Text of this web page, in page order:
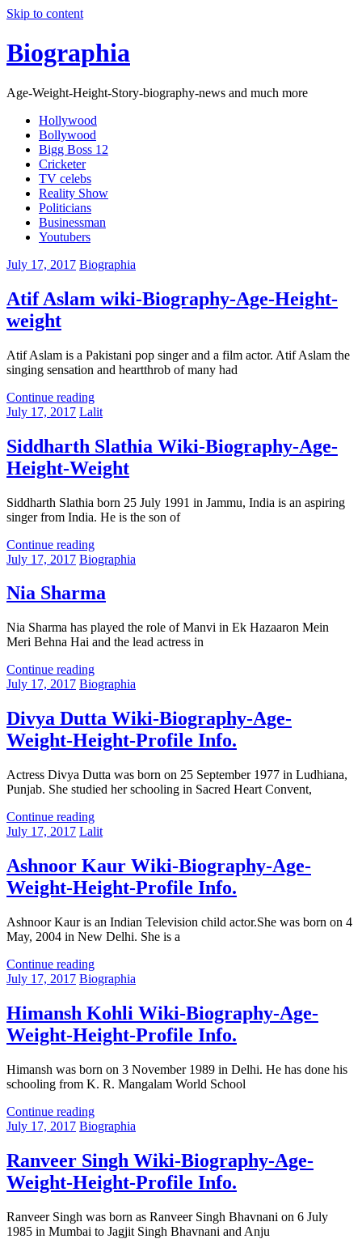
Skip to content
Biographia
Age-Weight-Height-Story-biography-news and much more
Hollywood
Bollywood
Bigg Boss 12
Cricketer
TV celebs
Reality Show
Politicians
Businessman
Youtubers
July 17, 2017 Biographia
Atif Aslam wiki-Biography-Age-Height-
weight
Atif Aslam is a Pakistani pop singer and a film actor. Atif Aslam the
singing sensation and heartthrob of many had
Continue reading
July 17, 2017 Lalit
Siddharth Slathia Wiki-Biography-Age-
Height-Weight
Siddharth Slathia born 25 July 1991 in Jammu, India is an aspiring
singer from India. He is the son of
Continue reading
July 17, 2017 Biographia
Nia Sharma
Nia Sharma has played the role of Manvi in Ek Hazaaron Mein
Meri Behna Hai and the lead actress in
Continue reading
July 17, 2017 Biographia
Divya Dutta Wiki-Biography-Age-
Weight-Height-Profile Info.
Actress Divya Dutta was born on 25 September 1977 in Ludhiana,
Punjab. She studied her schooling in Sacred Heart Convent,
Continue reading
July 17, 2017 Lalit
Ashnoor Kaur Wiki-Biography-Age-
Weight-Height-Profile Info.
Ashnoor Kaur is an Indian Television child actor.She was born on 4
May, 2004 in New Delhi. She is a
Continue reading
July 17, 2017 Biographia
Himansh Kohli Wiki-Biography-Age-
Weight-Height-Profile Info.
Himansh was born on 3 November 1989 in Delhi. He has done his
schooling from K. R. Mangalam World School
Continue reading
July 17, 2017 Biographia
Ranveer Singh Wiki-Biography-Age-
Weight-Height-Profile Info.
Ranveer Singh was born as Ranveer Singh Bhavnani on 6 July
1985 in Mumbai to Jagjit Singh Bhavnani and Anju